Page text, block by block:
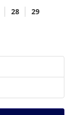
28
29